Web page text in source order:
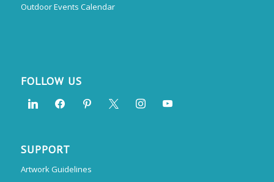
Outdoor Events Calendar
FOLLOW US
SUPPORT
Artwork Guidelines